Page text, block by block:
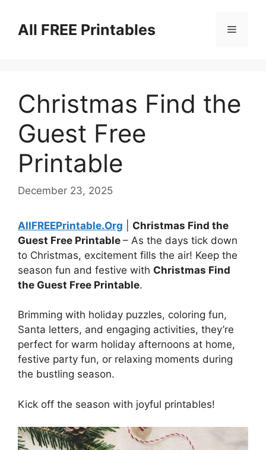
contentAll FREE Printables Menu
Christmas Find the
Guest Free
Printable
December 23, 2025
AllFREEPrintable.Org
Christmas Find the
Guest Free Printable – As the days tick down
to Christmas, excitement fills the air! Keep the
season fun and festive with Christmas Find
the Guest Free Printable.
Brimming with holiday puzzles, coloring fun,
Santa letters, and engaging activities, they’re
perfect for warm holiday afternoons at home,
festive party fun, or relaxing moments during
the bustling season.
Kick off the season with joyful printables!